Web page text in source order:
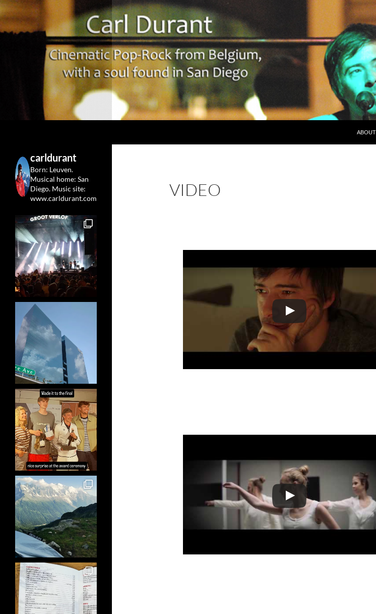
ABOUT
VIDEO
Leuven&San Diego
carldurant
Born: Leuven.
Musical home: San
Diego. Music site:
www.carldurant.com